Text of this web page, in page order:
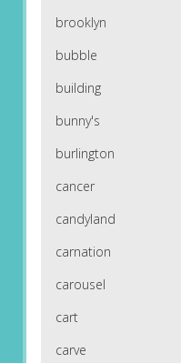
brooklyn
bubble
building
bunny's
burlington
cancer
candyland
carnation
carousel
cart
carve